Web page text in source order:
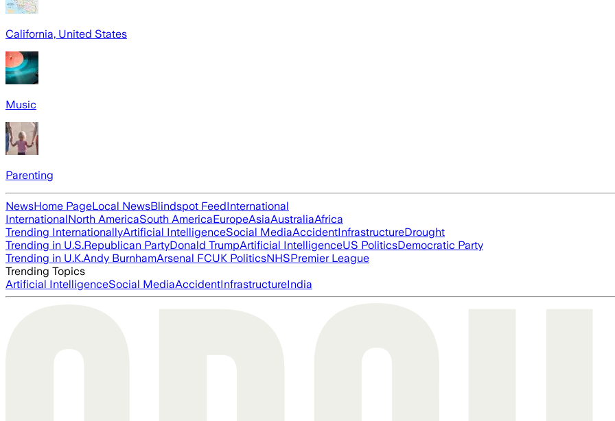
California, United States
Music
Parenting
NewsHome PageLocal NewsBlindspot FeedInternational
InternationalNorth AmericaSouth AmericaEuropeAsiaAustraliaAfrica
Trending InternationallyArtificial IntelligenceSocial MediaAccidentInfrastructureDrought
Trending in U.S.Republican PartyDonald TrumpArtificial IntelligenceUS PoliticsDemocratic Party
Trending in U.K.Andy BurnhamArsenal FCUK PoliticsNHSPremier League
Trending Topics
Artificial IntelligenceSocial MediaAccidentInfrastructureIndia